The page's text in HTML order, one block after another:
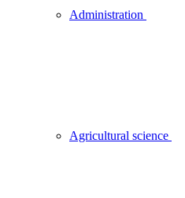
Administration
Agricultural science